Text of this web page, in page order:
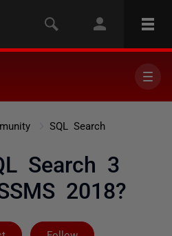
SQL Search
Search 3
2018?
Followed by